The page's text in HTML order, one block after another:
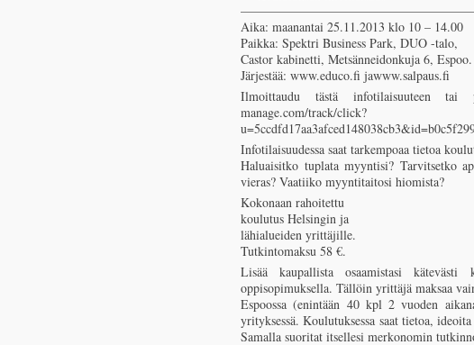
Aika: maanantai 25.11.2013 klo 10 – 14.00
Paikka: Spektri Business Park, DUO -talo,
Castor kabinetti, Metsänneidonkuja 6, Espoo.
Järjestää: www.educo.fi jawww.salpaus.fi
Ilmoittaudu tästä infotilaisuuteen tai
manage.com/track/click?
Infotilaisuudessa saat tarkempoaa tietoa
Haluaisitko tuplata myyntisi? Tarvitsetko
vieras? Vaatiiko myyntitaitosi hiomista?
Kokonaan rahoitettu
koulutus Helsingin ja
lähialueiden yrittäjille.
Tutkintomaksu 58 €.
Lisää kaupallista osaamistasi
oppisopimuksella. Tällöin yrittäjä maksaa
Espoossa (enintään 40 kpl 2 vuoden
yrityksessä. Koulutuksessa saat tietoa,
Samalla suoritat itsellesi merkonomin